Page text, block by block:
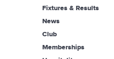
Fixtures & Results
News
Club
Memberships